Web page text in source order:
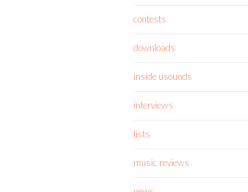
contests
downloads
inside usounds
interviews
lists
music reviews